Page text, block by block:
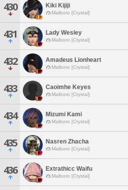
430 Kiki Kijiji
Malboro [Crystal]
431 Lady Wesley
Malboro [Crystal]
432 Amadeus Lionheart
Malboro [Crystal]
433 Caoimhe Keyes
Malboro [Crystal]
434 Mizumi Kami
Malboro [Crystal]
435 Nasren Zhacha
Malboro [Crystal]
436 Extrathicc Waifu
Malboro [Crystal]